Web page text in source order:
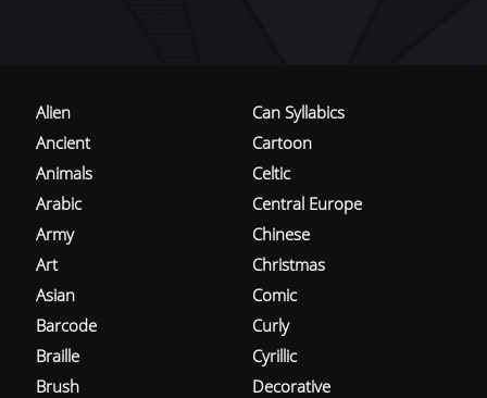
Alien
Ancient
Animals
Arabic
Army
Art
Asian
Barcode
Braille
Brush
Can Syllabics
Cartoon
Celtic
Central Europe
Chinese
Christmas
Comic
Curly
Cyrillic
Decorative